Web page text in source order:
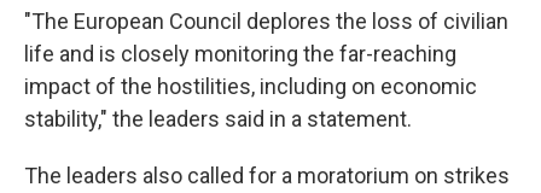
"The European Council deplores the loss of civilian
life and is closely monitoring the far-reaching
impact of the hostilities, including on economic
stability," the leaders said in a statement.
The leaders also called for a moratorium on strikes